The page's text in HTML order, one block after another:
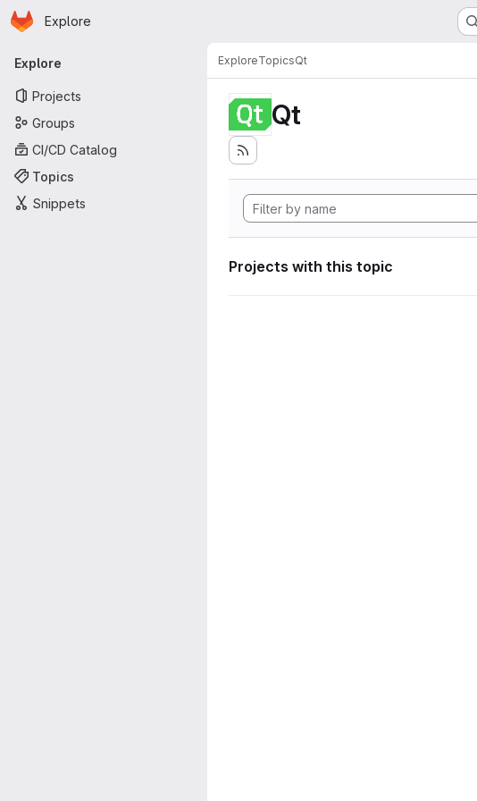
Skip to main content
Homepage
Explore
Primary navigation
Explore
Projects
Groups
CI/CD Catalog
Topics
Snippets
ExploreTopicsQt
Qt
Projects with this topic